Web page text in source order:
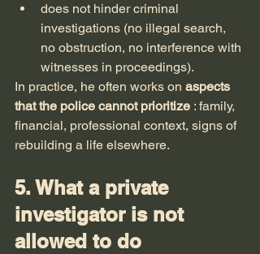
does not hinder criminal
investigations (no illegal search,
no obstruction, no interference with
witnesses in proceedings).
In practice, he often works on aspects
that the police cannot prioritize : family,
financial, professional context, signs of
rebuilding a life elsewhere.
5. What a private
investigator is not
allowed to do